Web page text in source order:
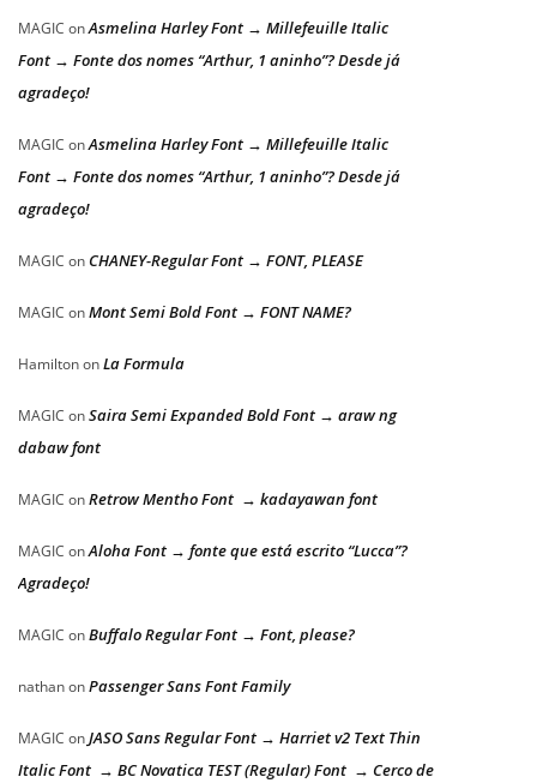
MAGIC onAsmelina Harley Font → Millefeuille Italic
Font → Fonte dos nomes “Arthur, 1 aninho”? Desde já
agradeço!
MAGIC onAsmelina Harley Font → Millefeuille Italic
Font → Fonte dos nomes “Arthur, 1 aninho”? Desde já
agradeço!
MAGIC on CHANEY-Regular Font → FONT, PLEASE
MAGIC onMont Semi Bold Font → FONT NAME?
HamiltononLa Formula
MAGIC onSaira Semi Expanded Bold Font → araw ng
dabaw font
MAGIC onRetrow Mentho Font → kadayawan font
MAGIC onAloha Font → fonte que está escrito “Lucca”?
Agradeço!
MAGIC onBuffalo Regular Font → Font, please?
nathanonPassenger Sans Font Family
MAGIC onJASO Sans Regular Font → Harriet v2 Text Thin
Italic Font → BC Novatica TEST (Regular) Font → Cerco de